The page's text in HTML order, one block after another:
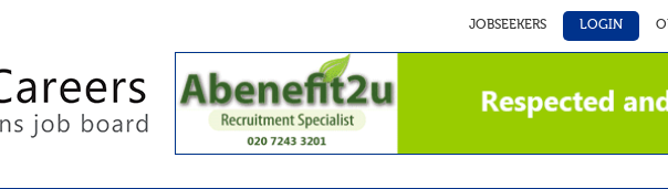
JOBSEEKERS LOGIN